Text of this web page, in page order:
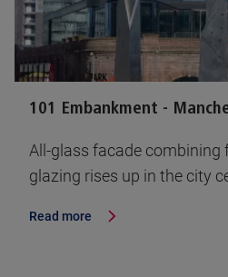
101 Embankment -
All-glass facade combining
glazing rises up in the city
Read more